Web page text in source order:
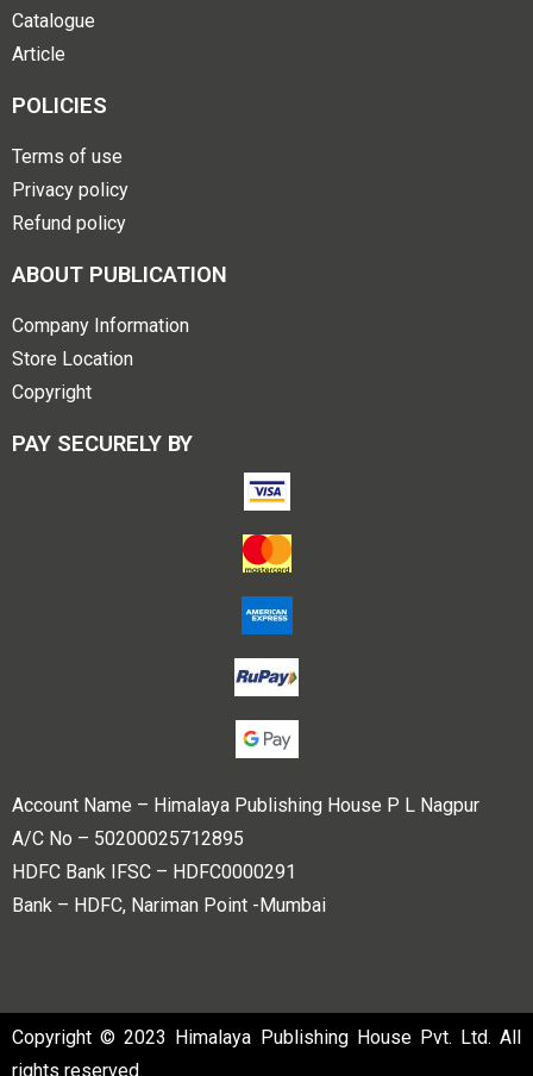
Catalogue
Article
POLICIES
Terms of use
Privacy policy
Refund policy
ABOUT PUBLICATION
Company Information
Store Location
Copyright
PAY SECURELY BY
Account Name – Himalaya Publishing House P L Nagpur
A/C No – 50200025712895
HDFC Bank IFSC – HDFC0000291
Bank – HDFC, Nariman Point -Mumbai
Copyright © 2023 Himalaya Publishing House Pvt. Ltd. All
rights reserved.